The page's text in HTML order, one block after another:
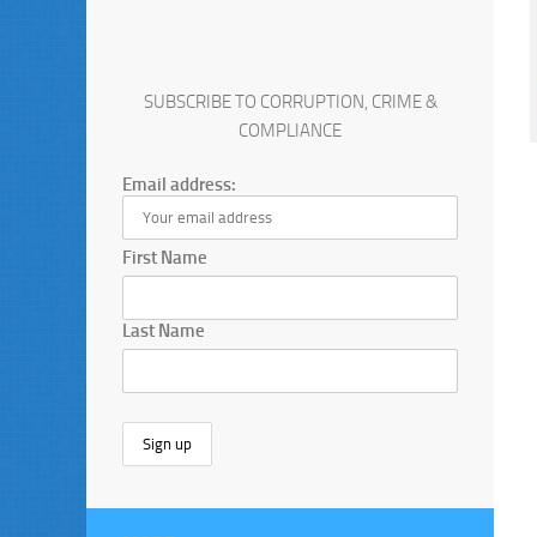
SUBSCRIBE TO CORRUPTION, CRIME &
COMPLIANCE
Email address:
First Name
Last Name